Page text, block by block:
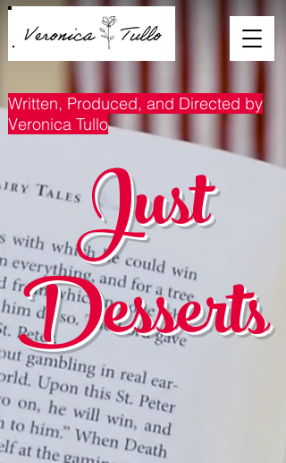
Written, Produced, and Directed by
Veronica Tullo
Just
Desserts